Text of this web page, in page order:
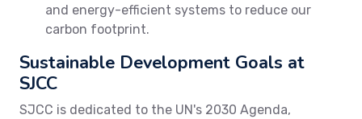
and energy-efficient systems to reduce our
carbon footprint.
Sustainable Development Goals at
SJCC
SJCC is dedicated to the UN's 2030 Agenda,